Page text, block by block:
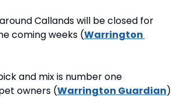
Callands will be closed for
coming weeks (Warrington
and mix is number one
owners (Warrington Guardian)